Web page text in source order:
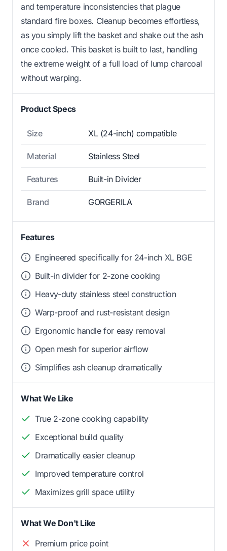
and temperature inconsistencies that plague
standard fire boxes. Cleanup becomes effortless,
as you simply lift the basket and shake out the ash
once cooled. This basket is built to last, handling
the extreme weight of a full load of lump charcoal
without warping.
Product Specs
Size XL (24-inch) compatible
Material Stainless Steel
Features Built-in Divider
Brand GORGERILA
Features
Engineered specifically for 24-inch XL BGE
Built-in divider for 2-zone cooking
Heavy-duty stainless steel construction
Warp-proof and rust-resistant design
Ergonomic handle for easy removal
Open mesh for superior airflow
Simplifies ash cleanup dramatically
What We Like
True 2-zone cooking capability
Exceptional build quality
Dramatically easier cleanup
Improved temperature control
Maximizes grill space utility
What We Don't Like
Premium price point